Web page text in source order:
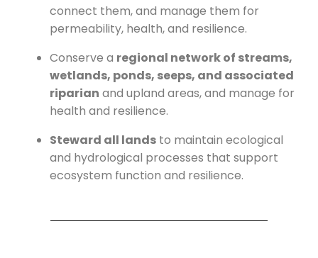
connect them, and manage them for
permeability, health, and resilience.
Conserve a regional network of streams,
wetlands, ponds, seeps, and associated
riparian and upland areas, and manage for
health and resilience.
Steward all lands to maintain ecological
and hydrological processes that support
ecosystem function and resilience.